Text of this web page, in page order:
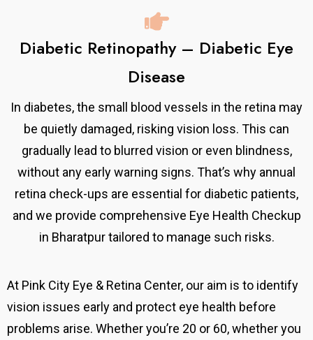
Diabetic Retinopathy – Diabetic Eye
Disease
In diabetes, the small blood vessels in the retina may
be quietly damaged, risking vision loss. This can
gradually lead to blurred vision or even blindness,
without any early warning signs. That’s why annual
retina check-ups are essential for diabetic patients,
and we provide comprehensive Eye Health Checkup
in Bharatpur tailored to manage such risks.
At Pink City Eye & Retina Center, our aim is to identify
vision issues early and protect eye health before
problems arise. Whether you’re 20 or 60, whether you